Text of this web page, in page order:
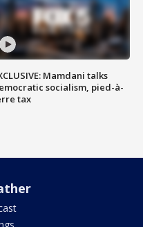
Mamdani talks
socialism, pied-à-
tax